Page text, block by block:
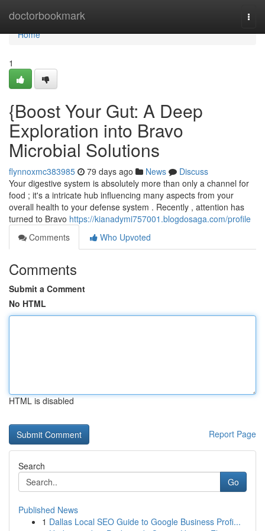
doctorbookmark
Home
Home
1
{Boost Your Gut: A Deep
Exploration into Bravo
Microbial Solutions
flynnoxmc383985 79 days ago News
Discuss
Your digestive system is absolutely more than only a channel for
food ; it's a intricate hub influencing many aspects from your
overall health to your defense system . Recently , attention has
turned to Bravo https://kianadymi757001.blogdosaga.com/profile
Comments
Who Upvoted
Comments
Submit a Comment
No HTML
HTML is disabled
Report Page
Search
Go
Published News
1 Dallas Local SEO Guide to Google Business Profi...